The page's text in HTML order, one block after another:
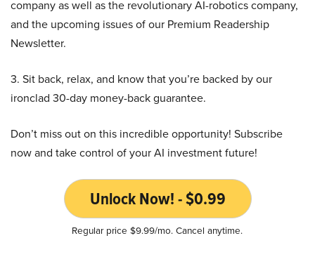
company as well as the revolutionary AI-robotics company,
and the upcoming issues of our Premium Readership
Newsletter.
3. Sit back, relax, and know that you’re backed by our
ironclad 30-day money-back guarantee.
Don’t miss out on this incredible opportunity! Subscribe
now and take control of your AI investment future!
Unlock Now! - $0.99
Regular price $9.99/mo. Cancel anytime.